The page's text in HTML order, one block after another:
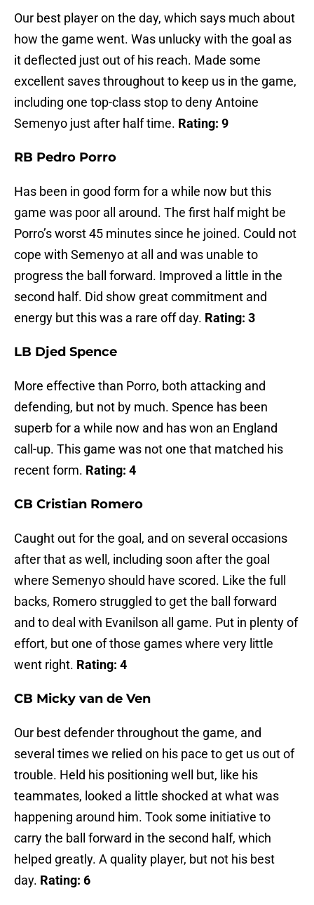
Our best player on the day, which says much about
how the game went. Was unlucky with the goal as
it deflected just out of his reach. Made some
excellent saves throughout to keep us in the game,
including one top-class stop to deny Antoine
Semenyo just after half time. Rating: 9
RB Pedro Porro
Has been in good form for a while now but this
game was poor all around. The first half might be
Porro’s worst 45 minutes since he joined. Could not
cope with Semenyo at all and was unable to
progress the ball forward. Improved a little in the
second half. Did show great commitment and
energy but this was a rare off day. Rating: 3
LB Djed Spence
More effective than Porro, both attacking and
defending, but not by much. Spence has been
superb for a while now and has won an England
call-up. This game was not one that matched his
recent form. Rating: 4
CB Cristian Romero
Caught out for the goal, and on several occasions
after that as well, including soon after the goal
where Semenyo should have scored. Like the full
backs, Romero struggled to get the ball forward
and to deal with Evanilson all game. Put in plenty of
effort, but one of those games where very little
went right. Rating: 4
CB Micky van de Ven
Our best defender throughout the game, and
several times we relied on his pace to get us out of
trouble. Held his positioning well but, like his
teammates, looked a little shocked at what was
happening around him. Took some initiative to
carry the ball forward in the second half, which
helped greatly. A quality player, but not his best
day. Rating: 6